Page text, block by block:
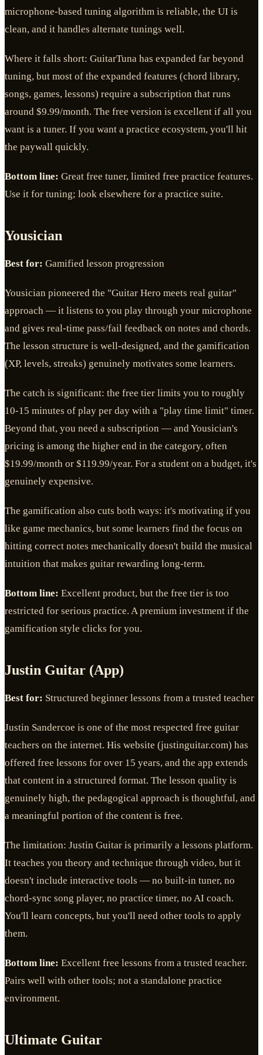
microphone-based tuning algorithm is reliable, the UI is
clean, and it handles alternate tunings well.
Where it falls short: GuitarTuna has expanded far beyond
tuning, but most of the expanded features (chord library,
songs, games, lessons) require a subscription that runs
around $9.99/month. The free version is excellent if all you
want is a tuner. If you want a practice ecosystem, you'll hit
the paywall quickly.
Bottom line: Great free tuner, limited free practice features.
Use it for tuning; look elsewhere for a practice suite.
Yousician
Best for: Gamified lesson progression
Yousician pioneered the "Guitar Hero meets real guitar"
approach — it listens to you play through your microphone
and gives real-time pass/fail feedback on notes and chords.
The lesson structure is well-designed, and the gamification
(XP, levels, streaks) genuinely motivates some learners.
The catch is significant: the free tier limits you to roughly
10-15 minutes of play per day with a "play time limit" timer.
Beyond that, you need a subscription — and Yousician's
pricing is among the higher end in the category, often
$19.99/month or $119.99/year. For a student on a budget, it's
genuinely expensive.
The gamification also cuts both ways: it's motivating if you
like game mechanics, but some learners find the focus on
hitting correct notes mechanically doesn't build the musical
intuition that makes guitar rewarding long-term.
Bottom line: Excellent product, but the free tier is too
restricted for serious practice. A premium investment if the
gamification style clicks for you.
Justin Guitar (App)
Best for: Structured beginner lessons from a trusted teacher
Justin Sandercoe is one of the most respected free guitar
teachers on the internet. His website (justinguitar.com) has
offered free lessons for over 15 years, and the app extends
that content in a structured format. The lesson quality is
genuinely high, the pedagogical approach is thoughtful, and
a meaningful portion of the content is free.
The limitation: Justin Guitar is primarily a lessons platform.
It teaches you theory and technique through video, but it
doesn't include interactive tools — no built-in tuner, no
chord-sync song player, no practice timer, no AI coach.
You'll learn concepts, but you'll need other tools to apply
them.
Bottom line: Excellent free lessons from a trusted teacher.
Pairs well with other tools; not a standalone practice
environment.
Ultimate Guitar